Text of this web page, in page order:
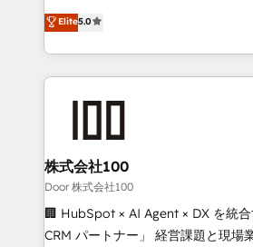
Inbound Campaign of the Year 🏆
Award for Best Website 🌟
expertise across Latin America and
Europe, with teams across 7
we combine local insight with
help businesses grow through
AI and strategy. For over 12 years, we’ve delivered
end solutions that integrate CRM,
inbound and loop marketing,
creativity. Our multicultural team
Portuguese, and English to design
that drive measurable growth. 🌎 Highlights: • 10+
Elite5.0
株式会社100
Door 株式会社100
🏢 HubSpot × AI Agent × DX を統
CRM パートナー」 経営課題と現場業務をつなぐAIネイ